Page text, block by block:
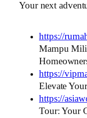
Your next
https://
Mampu
https://
Elevate
https://
Tour: Your